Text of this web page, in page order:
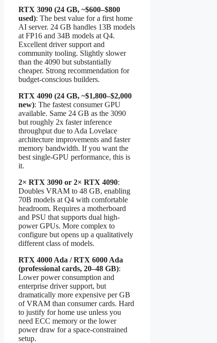
RTX 3090 (24 GB, ~$600–$800
used): The best value for a first home
AI server. 24 GB handles 13B models
at FP16 and 34B models at Q4.
Excellent driver support and
community tooling. Slightly slower
than the 4090 but substantially
cheaper. Strong recommendation for
budget-conscious builders.
RTX 4090 (24 GB, ~$1,800–$2,000
new): The fastest consumer GPU
available. Same 24 GB as the 3090
but roughly 2x faster inference
throughput due to Ada Lovelace
architecture improvements and faster
memory bandwidth. If you want the
best single-GPU performance, this is
it.
2× RTX 3090 or 2× RTX 4090:
Doubles VRAM to 48 GB, enabling
70B models at Q4 with comfortable
headroom. Requires a motherboard
and PSU that supports dual high-
power GPUs. More complex to
configure but opens up a qualitatively
different class of models.
RTX 4000 Ada / RTX 6000 Ada
(professional cards, 20–48 GB):
Lower power consumption and
enterprise driver support, but
dramatically more expensive per GB
of VRAM than consumer cards. Hard
to justify for home use unless you
need ECC memory or the lower
power draw for a space-constrained
setup.